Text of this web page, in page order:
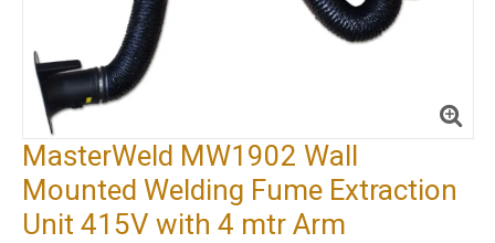
MasterWeld MW1902 Wall
Mounted Welding Fume Extraction
Unit 415V with 4 mtr Arm